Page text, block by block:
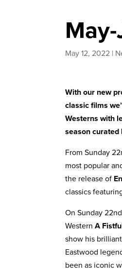
May 12, 2022 |
With our new
classic films
Westerns with
season curated
From Sunday
most popular
the release of
classics
On Sunday
WesternA
show his
Eastwood
been as iconic